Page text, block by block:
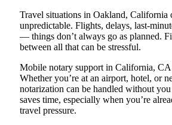
Travel situations in Oakland, California
unpredictable. Flights, delays, last-
— things don’t always go as planned.
between all that can be stressful.
Mobile notary support in California, CA
Whether you’re at an airport, hotel, or
notarization can be handled without
saves time, especially when you’re
travel pressure.